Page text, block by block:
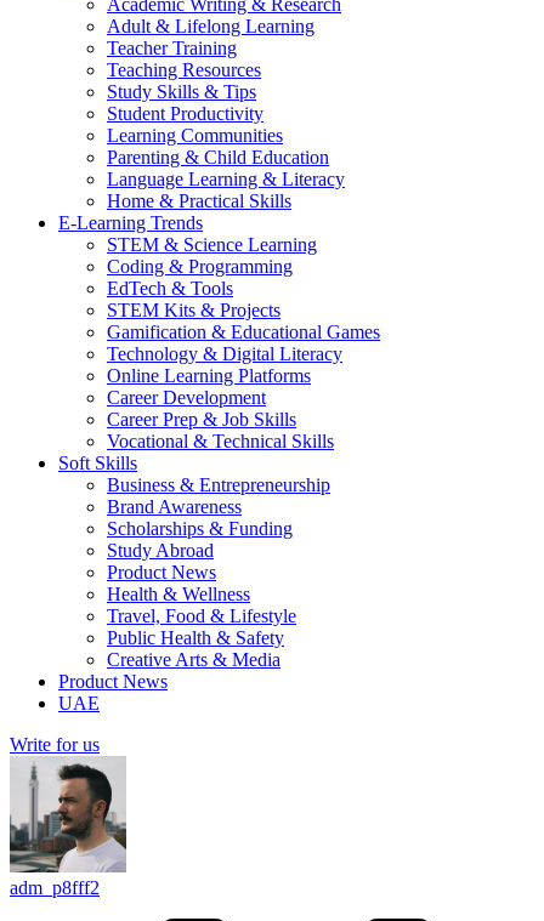
Academic Writing & Research
Adult & Lifelong Learning
Teacher Training
Teaching Resources
Study Skills & Tips
Student Productivity
Learning Communities
Parenting & Child Education
Language Learning & Literacy
Home & Practical Skills
E-Learning Trends
STEM & Science Learning
Coding & Programming
EdTech & Tools
STEM Kits & Projects
Gamification & Educational Games
Technology & Digital Literacy
Online Learning Platforms
Career Development
Career Prep & Job Skills
Vocational & Technical Skills
Soft Skills
Business & Entrepreneurship
Brand Awareness
Scholarships & Funding
Study Abroad
Product News
Health & Wellness
Travel, Food & Lifestyle
Public Health & Safety
Creative Arts & Media
Product News
UAE
Write for us
adm_p8fff2